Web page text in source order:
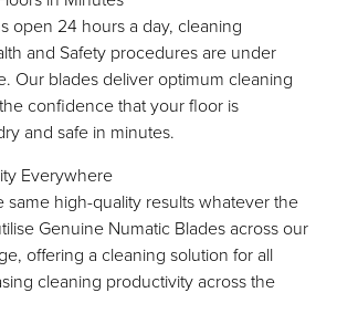
open 24 hours a day, cleaning
and Safety procedures are under
Our blades deliver optimum cleaning
confidence that your floor is
and safe in minutes.
Everywhere
same high-quality results whatever the
Genuine Numatic Blades across our
offering a cleaning solution for all
cleaning productivity across the